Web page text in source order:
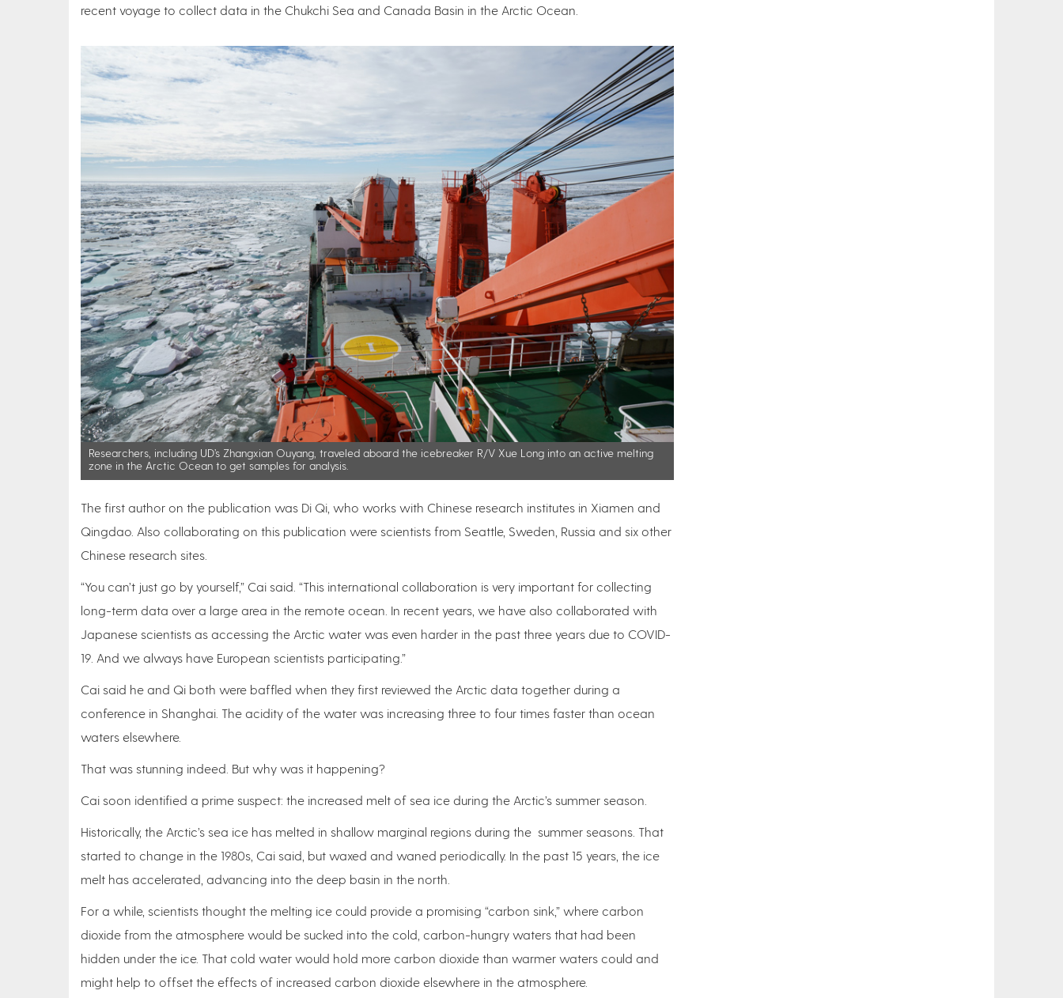
recent voyage to collect data in the Chukchi Sea and Canada Basin in the Arctic Ocean.
Researchers, including UD’s Zhangxian Ouyang, traveled aboard the icebreaker R/V Xue Long into an active melting
zone in the Arctic Ocean to get samples for analysis.
The first author on the publication was Di Qi, who works with Chinese research institutes in Xiamen and
Qingdao. Also collaborating on this publication were scientists from Seattle, Sweden, Russia and six other
Chinese research sites.
“You can’t just go by yourself,” Cai said. “This international collaboration is very important for collecting
long-term data over a large area in the remote ocean. In recent years, we have also collaborated with
Japanese scientists as accessing the Arctic water was even harder in the past three years due to COVID-
19. And we always have European scientists participating.”
Cai said he and Qi both were baffled when they first reviewed the Arctic data together during a
conference in Shanghai. The acidity of the water was increasing three to four times faster than ocean
waters elsewhere.
That was stunning indeed. But why was it happening?
Cai soon identified a prime suspect: the increased melt of sea ice during the Arctic’s summer season.
Historically, the Arctic’s sea ice has melted in shallow marginal regions during the summer seasons. That
started to change in the 1980s, Cai said, but waxed and waned periodically. In the past 15 years, the ice
melt has accelerated, advancing into the deep basin in the north.
For a while, scientists thought the melting ice could provide a promising “carbon sink,” where carbon
dioxide from the atmosphere would be sucked into the cold, carbon-hungry waters that had been
hidden under the ice. That cold water would hold more carbon dioxide than warmer waters could and
might help to offset the effects of increased carbon dioxide elsewhere in the atmosphere.